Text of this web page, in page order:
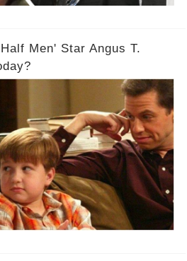
Men' Star Angus T.